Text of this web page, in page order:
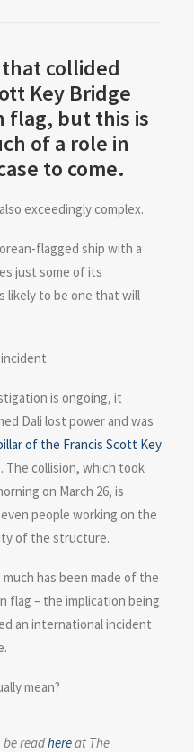
collided
Key Bridge
flag, but this is
of a role in
to come.
exceedingly complex.
flagged ship with a
just some of its
likely to be one that will
is ongoing, it
Dali lost power and was
of the Francis Scott Key
The collision, which took
on March 26, is
people working on the
of the structure.
has been made of the
flag – the implication being
an international incident
mean?
readhereat The